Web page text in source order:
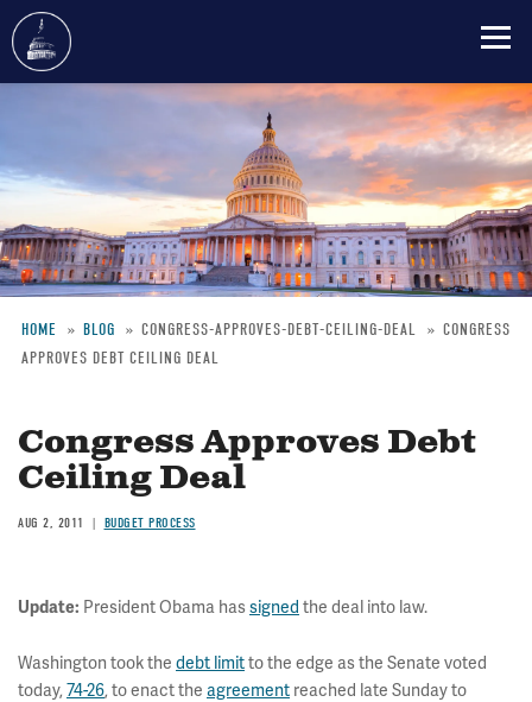
content
Breadcrumb
HOME BLOG CONGRESS-APPROVES-DEBT-CEILING-DEAL
CONGRESS
APPROVES DEBT CEILING DEAL
Congress Approves Debt
Ceiling Deal
AUG 2, 2011 BUDGET PROCESS
Update: President Obama hassigned the deal into law.
Washington took the debt limitto the edge as the Senate voted
today, 74-26, to enact the agreement reached late Sunday to